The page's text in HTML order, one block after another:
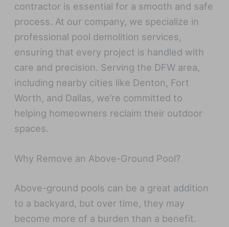
contractor is essential for a smooth and safe
process. At our company, we specialize in
professional pool demolition services,
ensuring that every project is handled with
care and precision. Serving the DFW area,
including nearby cities like Denton, Fort
Worth, and Dallas, we’re committed to
helping homeowners reclaim their outdoor
spaces.
Why Remove an Above-Ground Pool?
Above-ground pools can be a great addition
to a backyard, but over time, they may
become more of a burden than a benefit.